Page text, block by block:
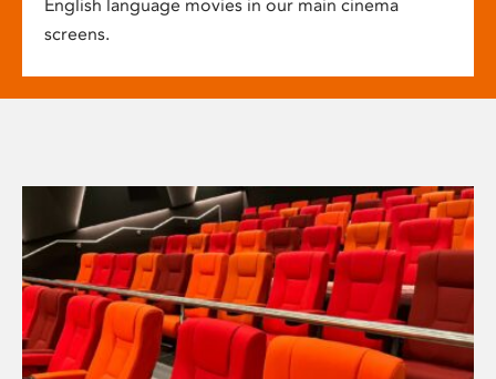
English language movies in our main cinema
screens.